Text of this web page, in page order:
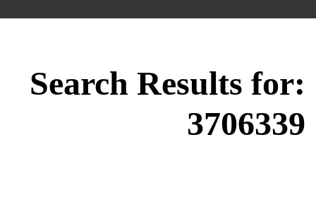
Search Results for:
3706339